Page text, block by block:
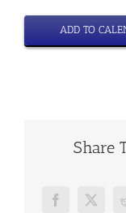
ADD TO
Share
Facebook
X